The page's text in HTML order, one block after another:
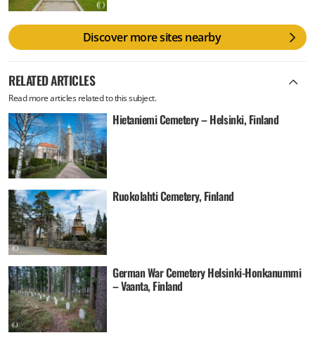
Discover more sites nearby
RELATED ARTICLES
Read more articles related to this subject.
Hietaniemi Cemetery – Helsinki, Finland
Ruokolahti Cemetery, Finland
German War Cemetery Helsinki-Honkanummi
– Vaanta, Finland